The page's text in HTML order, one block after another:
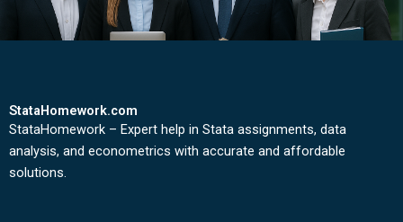
StataHomework.com
StataHomework – Expert help in Stata assignments, data
analysis, and econometrics with accurate and affordable
solutions.